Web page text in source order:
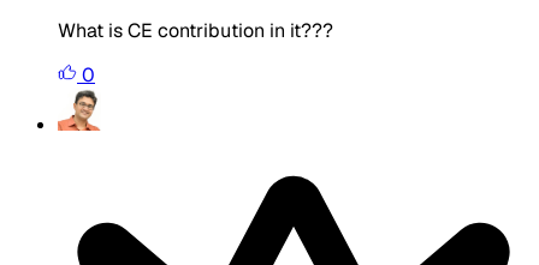
What is CE contribution in it???
0